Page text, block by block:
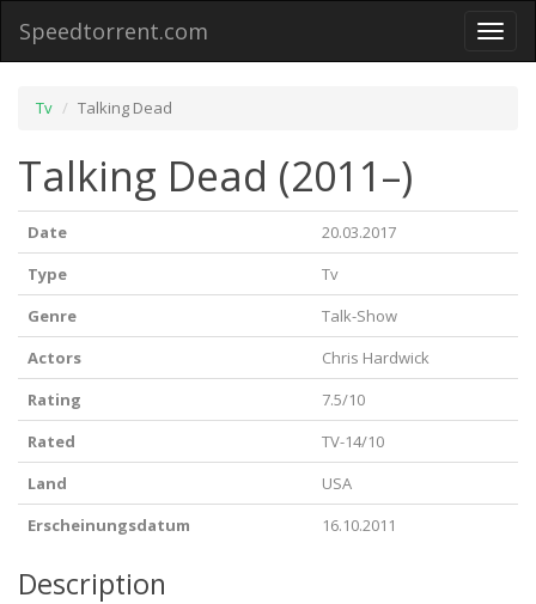
Toggle
Speedtorrent.com
Tv Talking Dead
Talking Dead (2011–)
Date
20.03.2017
Type
Tv
Genre
Talk-Show
Actors
Chris Hardwick
Rating
7.5/10
Rated
TV-14/10
Land
USA
Erscheinungsdatum
16.10.2011
Description